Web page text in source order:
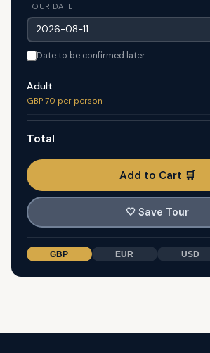
TOUR DATE
Date to be confirmed later
Adult
GBP 70 per person
Total
Add to Cart 🛒
🤍 Save Tour
GBP EUR USD